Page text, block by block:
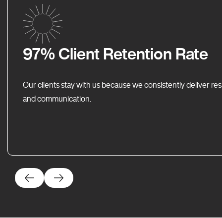
97% Client Retention Rate
Our clients stay with us because we consistently deliver
and communication.